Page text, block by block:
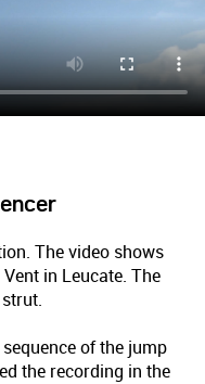
The video shows
in Leucate. The
of the jump
the recording in the